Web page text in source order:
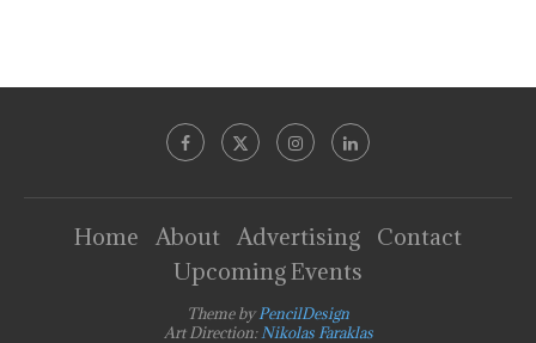
Home About Advertising
Contact
Upcoming Events
Theme byPencilDesign
Art Direction: Nikolas Faraklas